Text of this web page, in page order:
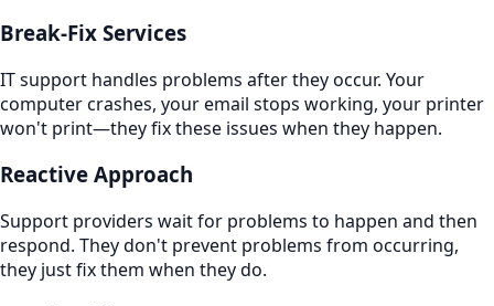
Break-Fix Services
IT support handles problems after they occur. Your
computer crashes, your email stops working, your printer
won't print—they fix these issues when they happen.
Reactive Approach
Support providers wait for problems to happen and then
respond. They don't prevent problems from occurring,
they just fix them when they do.